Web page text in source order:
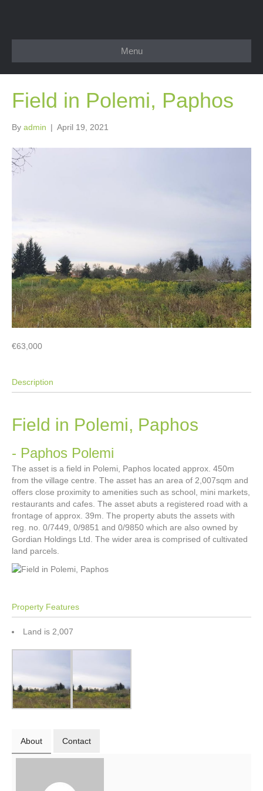
Menu
Field in Polemi, Paphos
By admin | April 19, 2021
€63,000
Description
Field in Polemi, Paphos
- Paphos Polemi
The asset is a field in Polemi, Paphos located approx. 450m
from the village centre. The asset has an area of 2,007sqm and
offers close proximity to amenities such as school, mini markets,
restaurants and cafes. The asset abuts a registered road with a
frontage of approx. 39m. The property abuts the assets with
reg. no. 0/7449, 0/9851 and 0/9850 which are also owned by
Gordian Holdings Ltd. The wider area is comprised of cultivated
land parcels.
Property Features
Land is 2,007
About Contact